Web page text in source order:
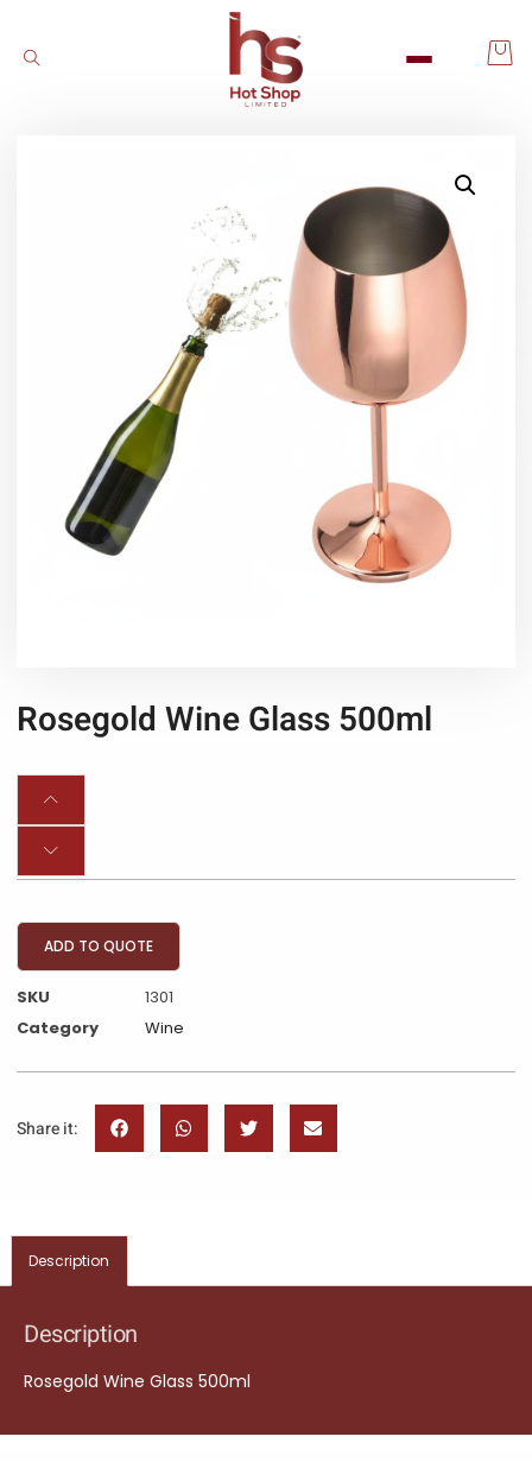
Rosegold Wine Glass 500ml
ADD TO QUOTE
SKU
1301
Category
Wine
Share it:
Description
Description
Rosegold Wine Glass 500ml